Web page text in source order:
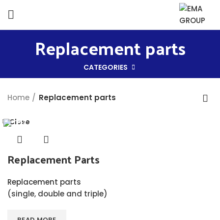
Replacement parts
CATEGORIES
Home Replacement parts
Close
Replacement Parts
Replacement parts
(single, double and triple)